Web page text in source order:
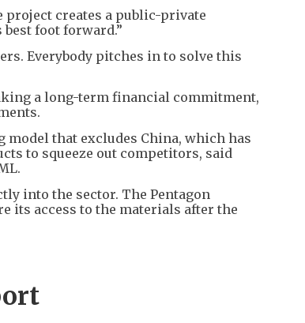
project creates a public-private
foot forward.”
Everybody pitches in to solve this
a long-term financial commitment,
that excludes China, which has
to squeeze out competitors, said
into the sector. The Pentagon
its access to the materials after the